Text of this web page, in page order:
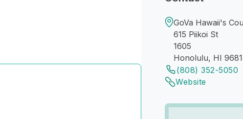
GoVa Hawaii's
615 Piikoi St
1605
Honolulu, HI
(808) 352-5050
Website